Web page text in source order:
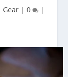
Gear| 0 |